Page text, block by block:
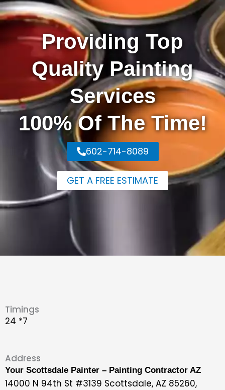
Providing Top
Quality Painting
Services
100% Of The Time!
602-714-8089
GET A FREE ESTIMATE
Timings
24 *7
Address
Your Scottsdale Painter – Painting Contractor AZ
14000 N 94th St #3139 Scottsdale, AZ 85260,